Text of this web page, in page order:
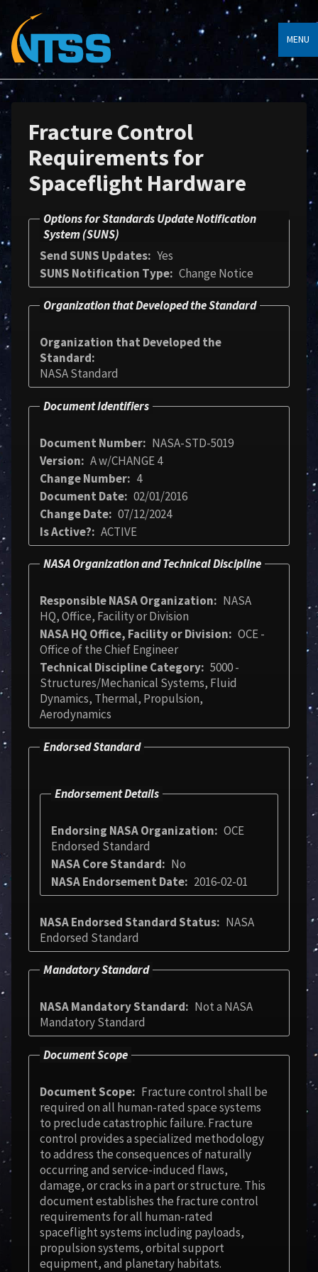
MENU
Fracture Control
Requirements for
Spaceflight Hardware
Options for Standards Update Notification
System (SUNS)
Send SUNS Updates Yes
SUNS Notification Type Change Notice
Organization that Developed the Standard
Organization that Developed the
Standard
NASA Standard
Document Identifiers
Document Number
NASA-STD-5019
Version
A w/CHANGE 4
Change Number
4
Document Date 02/01/2016
Change Date 07/12/2024
Is Active?
ACTIVE
NASA Organization and Technical Discipline
Responsible NASA Organization
NASA
HQ, Office, Facility or Division
NASA HQ Office, Facility or Division
OCE -
Office of the Chief Engineer
Technical Discipline Category 5000 -
Structures/Mechanical Systems, Fluid
Dynamics, Thermal, Propulsion,
Aerodynamics
Endorsed Standard
Endorsement Details
Endorsing NASA Organization
OCE
Endorsed Standard
NASA Core Standard
No
NASA Endorsement Date
2016-02-01
NASA Endorsed Standard Status
NASA
Endorsed Standard
Mandatory Standard
NASA Mandatory Standard
Not a NASA
Mandatory Standard
Document Scope
Document Scope
Fracture control shall be
required on all human-rated space systems
to preclude catastrophic failure. Fracture
control provides a specialized methodology
to address the consequences of naturally
occurring and service-induced flaws,
damage, or cracks in a part or structure. This
document establishes the fracture control
requirements for all human-rated
spaceflight systems including payloads,
propulsion systems, orbital support
equipment, and planetary habitats.